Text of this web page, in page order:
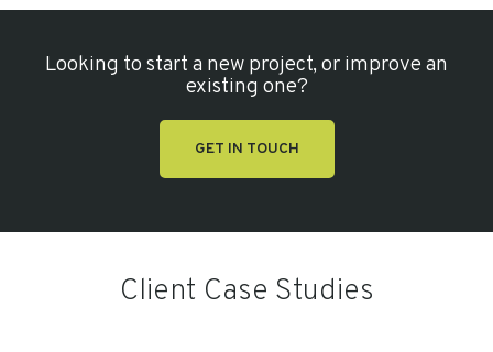
Looking to start a new project, or improve an
existing one?
GET IN TOUCH
Client Case Studies